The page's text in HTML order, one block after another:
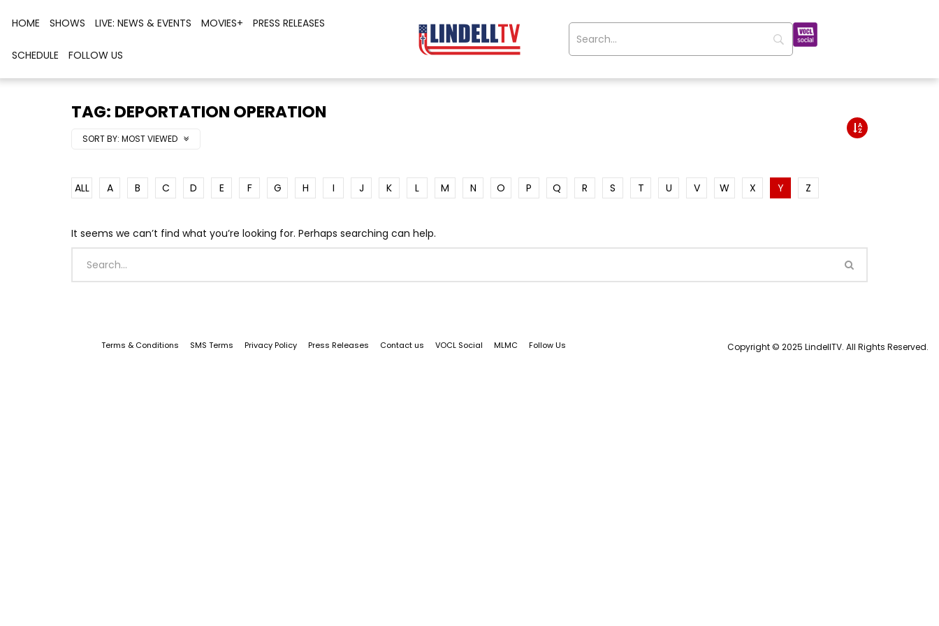
HOME SHOWS LIVE: NEWS & EVENTS MOVIES+ PRESS RELEASES
SCHEDULE FOLLOW US
TAG: DEPORTATION OPERATION
SORT BY: MOST VIEWED
ALL A B C D E F G H I J K L M N O P Q R S T U V W X Y Z
It seems we can’t find what you’re looking for. Perhaps searching can help.
Terms & Conditions SMS Terms Privacy Policy Press Releases Contact us VOCL Social MLMC Follow Us Copyright © 2025 LindellTV. All Rights Reserved.